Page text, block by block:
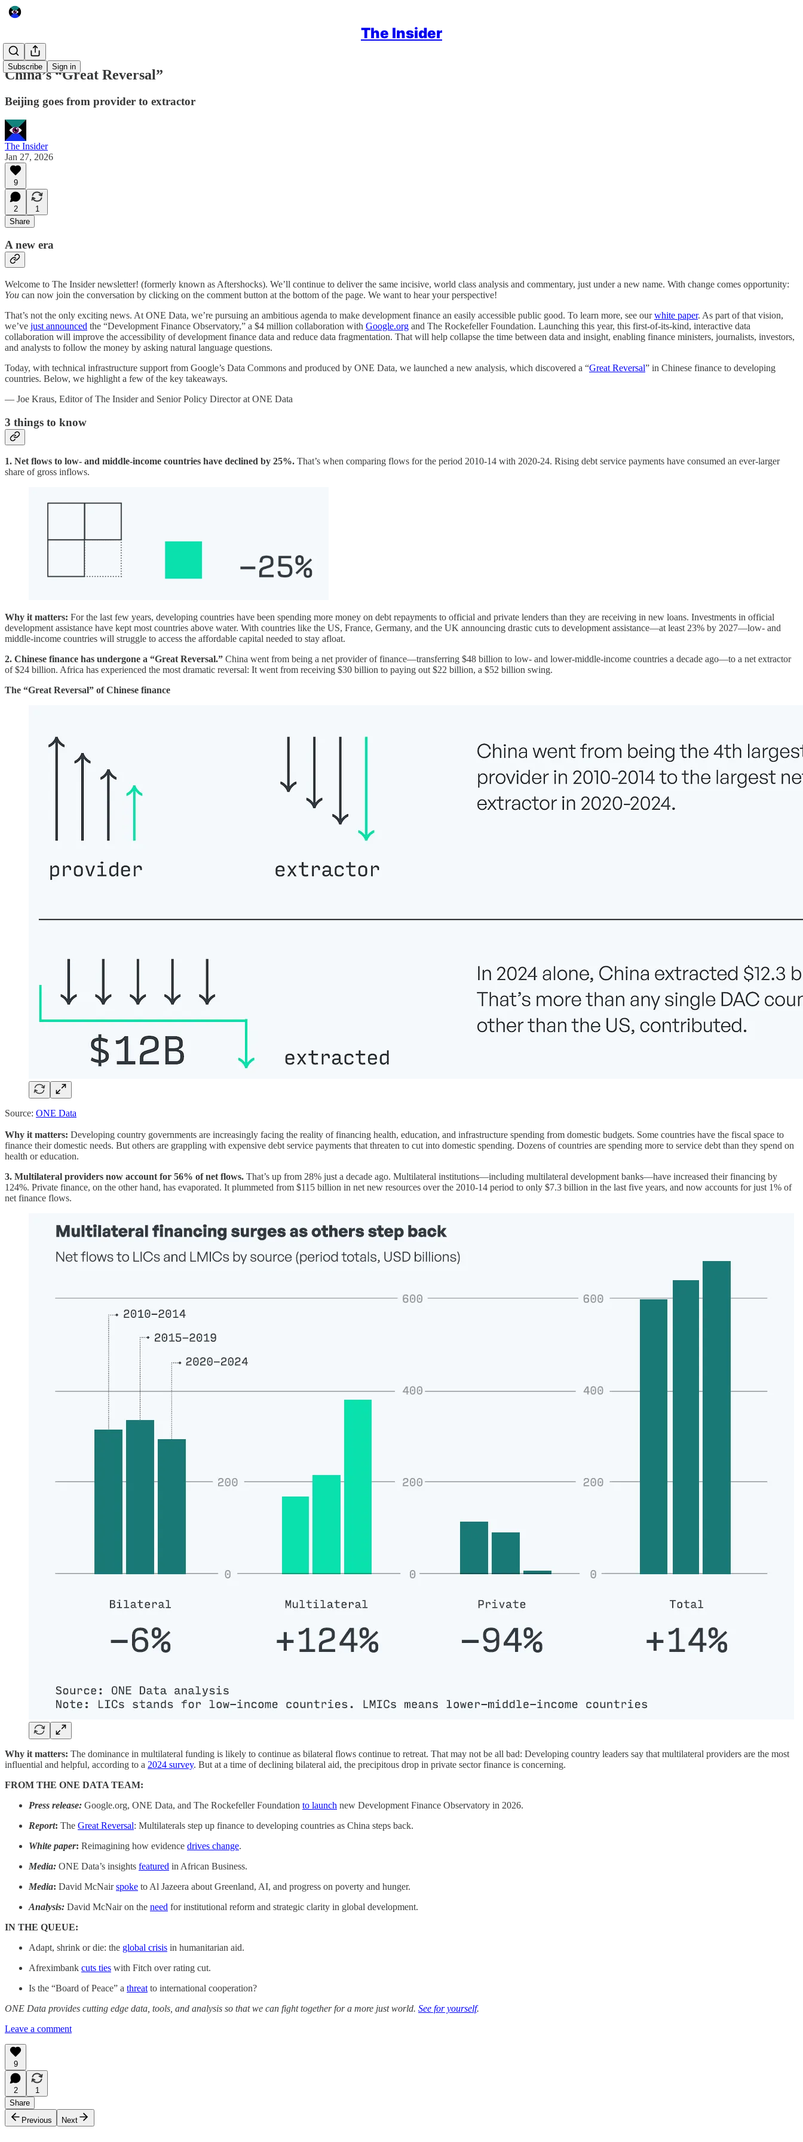
The Insider
Subscribe Sign in
China’s “Great Reversal”
Beijing goes from provider to extractor
The Insider
Jan 27, 2026
9
2
1
Share
A new era
Welcome to The Insider newsletter! (formerly known as Aftershocks). We’ll continue to deliver the same incisive, world class analysis and commentary, just under a new name. With change comes opportunity:
You can now join the conversation by clicking on the comment button at the bottom of the page. We want to hear your perspective!
That’s not the only exciting news. At ONE Data, we’re pursuing an ambitious agenda to make development finance an easily accessible public good. To learn more, see ourwhite paper. As part of that vision,
we’ve just announced the “Development Finance Observatory,” a $4 million collaboration with Google.org and The Rockefeller Foundation. Launching this year, this first-of-its-kind, interactive data
collaboration will improve the accessibility of development finance data and reduce data fragmentation. That will help collapse the time between data and insight, enabling finance ministers, journalists, investors,
and analysts to follow the money by asking natural language questions.
Today, with technical infrastructure support from Google’s Data Commons and produced by ONE Data, we launched a new analysis, which discovered a “Great Reversal” in Chinese finance to developing
countries. Below, we highlight a few of the key takeaways.
— Joe Kraus, Editor of The Insider and Senior Policy Director at ONE Data
3 things to know
1. Net flows to low- and middle-income countries have declined by 25%. That’s when comparing flows for the period 2010-14 with 2020-24. Rising debt service payments have consumed an ever-larger
share of gross inflows.
Why it matters: For the last few years, developing countries have been spending more money on debt repayments to official and private lenders than they are receiving in new loans. Investments in official
development assistance have kept most countries above water. With countries like the US, France, Germany, and the UK announcing drastic cuts to development assistance—at least 23% by 2027—low- and
middle-income countries will struggle to access the affordable capital needed to stay afloat.
2. Chinese finance has undergone a “Great Reversal.” China went from being a net provider of finance—transferring $48 billion to low- and lower-middle-income countries a decade ago—to a net extractor
of $24 billion. Africa has experienced the most dramatic reversal: It went from receiving $30 billion to paying out $22 billion, a $52 billion swing.
The “Great Reversal” of Chinese finance
Source: ONE Data
Why it matters: Developing country governments are increasingly facing the reality of financing health, education, and infrastructure spending from domestic budgets. Some countries have the fiscal space to
finance their domestic needs. But others are grappling with expensive debt service payments that threaten to cut into domestic spending. Dozens of countries are spending more to service debt than they spend on
health or education.
3. Multilateral providers now account for 56% of net flows. That’s up from 28% just a decade ago. Multilateral institutions—including multilateral development banks—have increased their financing by
124%. Private finance, on the other hand, has evaporated. It plummeted from $115 billion in net new resources over the 2010-14 period to only $7.3 billion in the last five years, and now accounts for just 1% of
net finance flows.
Why it matters: The dominance in multilateral funding is likely to continue as bilateral flows continue to retreat. That may not be all bad: Developing country leaders say that multilateral providers are the most
influential and helpful, according to a 2024 survey. But at a time of declining bilateral aid, the precipitous drop in private sector finance is concerning.
FROM THE ONE DATA TEAM:
Press release: Google.org, ONE Data, and The Rockefeller Foundation to launch new Development Finance Observatory in 2026.
Report: The Great Reversal: Multilaterals step up finance to developing countries as China steps back.
White paper: Reimagining how evidence drives change.
Media: ONE Data’s insights featured in African Business.
Media: David McNairspoke to Al Jazeera about Greenland, AI, and progress on poverty and hunger.
Analysis: David McNair on the need for institutional reform and strategic clarity in global development.
IN THE QUEUE:
Adapt, shrink or die: the global crisis in humanitarian aid.
Afreximbank cuts ties with Fitch over rating cut.
Is the “Board of Peace” a threat to international cooperation?
ONE Data provides cutting edge data, tools, and analysis so that we can fight together for a more just world. See for yourself.
Leave a comment
9
2
1
Share
Previous
Next